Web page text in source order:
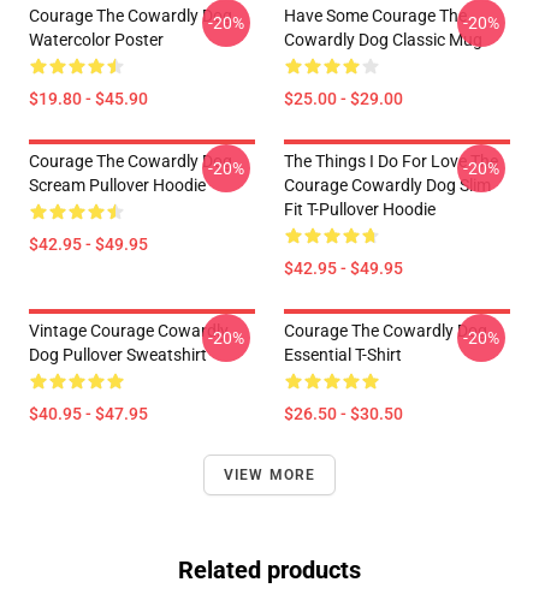
Courage The Cowardly Dog
Watercolor Poster
$19.80 - $45.90
-20%
Have Some Courage The
Cowardly Dog Classic Mug
$25.00 - $29.00
-20%
Courage The Cowardly Dog
Scream Pullover Hoodie
$42.95 - $49.95
-20%
The Things I Do For Love The
Courage Cowardly Dog Slim
Fit T-Pullover Hoodie
$42.95 - $49.95
-20%
Vintage Courage Cowardly
Dog Pullover Sweatshirt
$40.95 - $47.95
-20%
Courage The Cowardly Dog
Essential T-Shirt
$26.50 - $30.50
-20%
VIEW MORE
Related products